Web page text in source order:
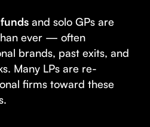
and solo GPs are
ever — often
brands, past exits, and
Many LPs are re-
firms toward these